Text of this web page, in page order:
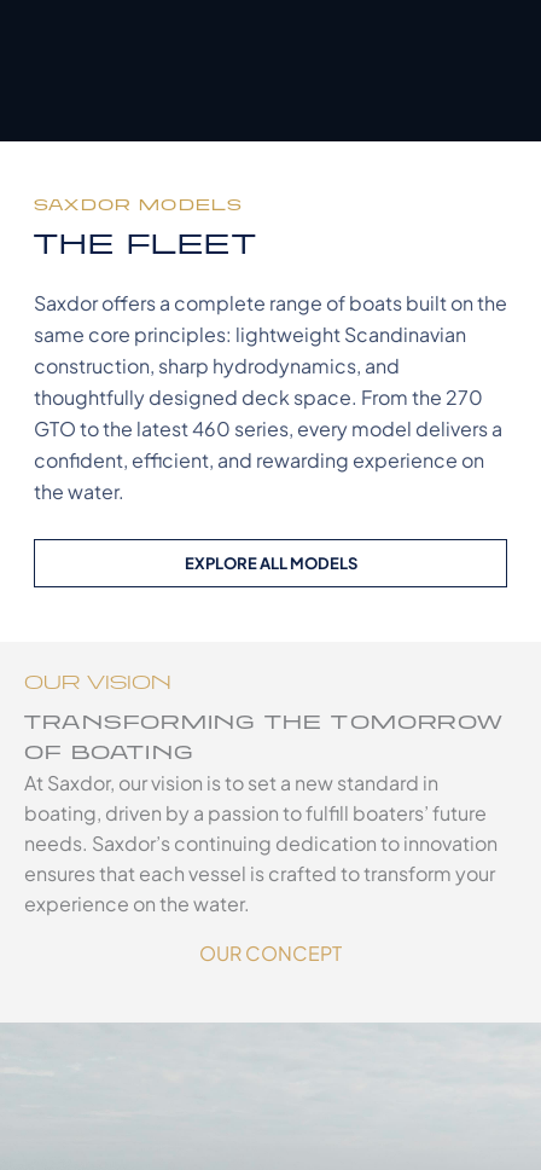
SAXDOR MODELS
THE FLEET
Saxdor offers a complete range of boats built on the
same core principles: lightweight Scandinavian
construction, sharp hydrodynamics, and
thoughtfully designed deck space. From the 270
GTO to the latest 460 series, every model delivers a
confident, efficient, and rewarding experience on
the water.
EXPLORE ALL MODELS
OUR VISION
TRANSFORMING THE TOMORROW
OF BOATING
At Saxdor, our vision is to set a new standard in
boating, driven by a passion to fulfill boaters’ future
needs. Saxdor’s continuing dedication to innovation
ensures that each vessel is crafted to transform your
experience on the water.
OUR CONCEPT